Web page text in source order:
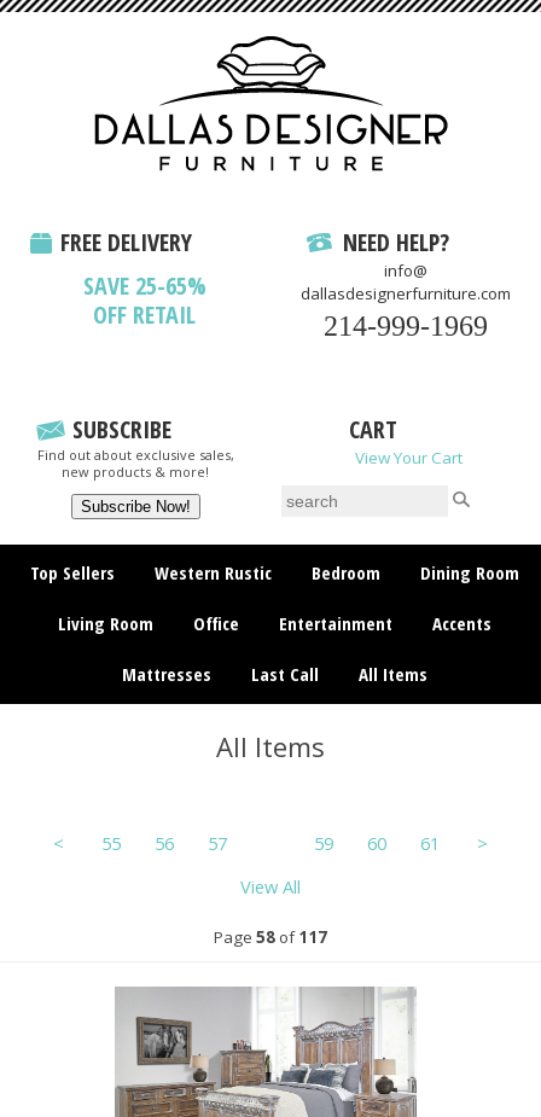
FREE DELIVERY
SAVE 25-65%
OFF RETAIL
NEED HELP?
info@
dallasdesignerfurniture.com
214-999-1969
SUBSCRIBE
Find out about exclusive sales,
new products & more!
CART
View Your Cart
Top Sellers Western Rustic Bedroom Dining Room
Living Room Office Entertainment Accents
Mattresses Last Call All Items
All Items
< 55 56 57 59 60 61
>
View All
Page 58 of117